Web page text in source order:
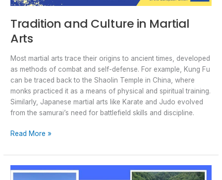
Tradition and Culture in Martial
Arts
Most martial arts trace their origins to ancient times, developed
as methods of combat and self-defense. For example, Kung Fu
can be traced back to the Shaolin Temple in China, where
monks practiced it as a means of physical and spiritual training.
Similarly, Japanese martial arts like Karate and Judo evolved
from the samurai’s need for battlefield skills and discipline.
Read More »
BRAVO